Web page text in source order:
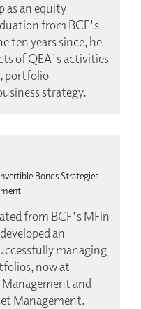
as an equity
from BCF's
ten years since, he
of QEA's activities
portfolio
strategy.
Bonds Strategies
from BCF's MFin
an
managing
now at
and
Management.